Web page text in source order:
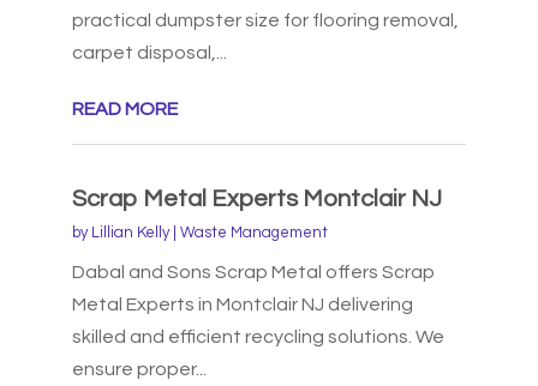
practical dumpster size for flooring removal,
carpet disposal,...
READ MORE
Scrap Metal Experts Montclair NJ
by Lillian Kelly| Waste Management
Dabal and Sons Scrap Metal offers Scrap
Metal Experts in Montclair NJ delivering
skilled and efficient recycling solutions. We
ensure proper...